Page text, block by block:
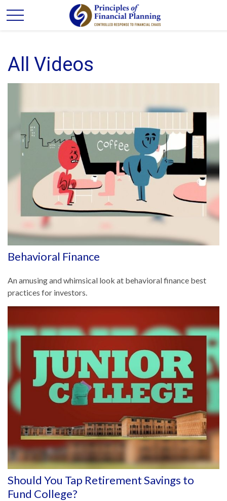
All Videos
Behavioral Finance
An amusing and whimsical look at behavioral finance best
practices for investors.
Should You Tap Retirement Savings to
Fund College?